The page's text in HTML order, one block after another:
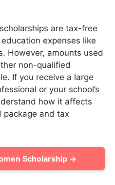
are tax-free
expenses like
However, amounts used
non-qualified
If you receive a large
or your school’s
how it affects
package and tax
Scholarship →